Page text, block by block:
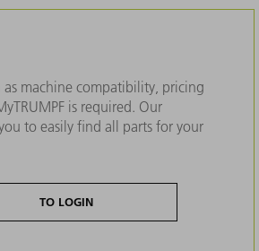
machine compatibility, pricing
is required. Our
to easily find all parts for your
TO LOGIN